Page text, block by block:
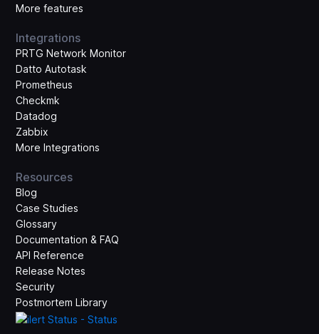
More features
Integrations
PRTG Network Monitor
Datto Autotask
Prometheus
Checkmk
Datadog
Zabbix
More Integrations
Resources
Blog
Case Studies
Glossary
Documentation & FAQ
API Reference
Release Notes
Security
Postmortem Library